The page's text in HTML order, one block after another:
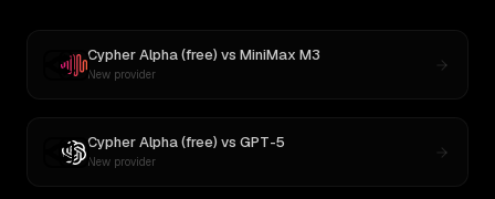
Cypher Alpha (free) vs MiniMax M3
New provider
Cypher Alpha (free) vs GPT-5
New provider